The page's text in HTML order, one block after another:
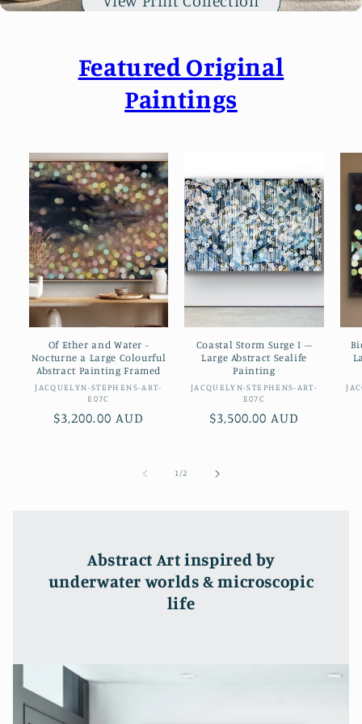
Featured Original
Paintings
Of Ether and Water -
Nocturne a Large Colourful
Abstract Painting Framed
Vendor:
JACQUELYN-STEPHENS-ART-
E07C
Regular
$3,200.00 AUD
Coastal Storm Surge I –
Large Abstract Sealife
Painting
Vendor:
JACQUELYN-STEPHENS-ART-
E07C
Regular
$3,500.00 AUD
1 /of2
Abstract Art inspired by
underwater worlds & microscopic
life